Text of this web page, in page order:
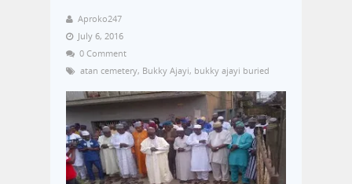
Aproko247
July 6, 2016
0 Comment
atan cemetery, Bukky Ajayi, bukky ajayi buried